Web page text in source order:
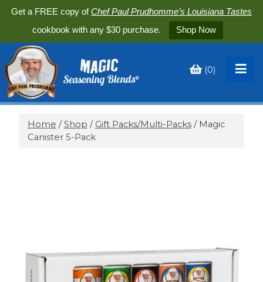
Get a FREE copy ofChef Paul Prudhomme’s Louisiana Tastes
cookbook with any $30 purchase.
Shop Now
(0)
Home /Shop / Gift Packs/Multi-Packs/ Magic
Canister 5-Pack